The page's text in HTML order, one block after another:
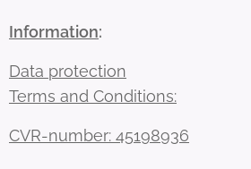
Information:
Data protection
Terms and Conditions:
CVR-number: 45198936